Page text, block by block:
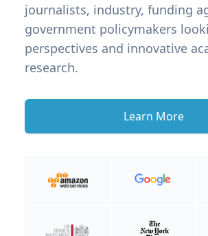
journalists, industry, funding
government policymakers
perspectives and innovative
research.
Learn More